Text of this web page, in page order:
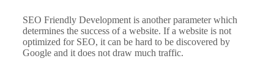
SEO Friendly Development is another parameter which
determines the success of a website. If a website is not
optimized for SEO, it can be hard to be discovered by
Google and it does not draw much traffic.